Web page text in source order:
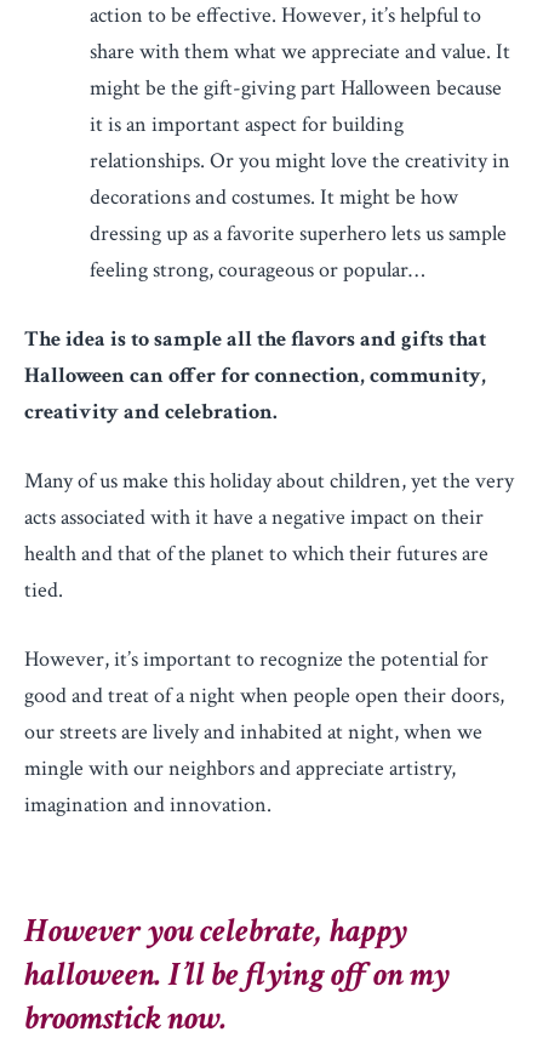
action to be effective. However, it’s helpful to
share with them what we appreciate and value. It
might be the gift-giving part Halloween because
it is an important aspect for building
relationships. Or you might love the creativity in
decorations and costumes. It might be how
dressing up as a favorite superhero lets us sample
feeling strong, courageous or popular…
The idea is to sample all the flavors and gifts that
Halloween can offer for connection, community,
creativity and celebration.
Many of us make this holiday about children, yet the very
acts associated with it have a negative impact on their
health and that of the planet to which their futures are
tied.
However, it’s important to recognize the potential for
good and treat of a night when people open their doors,
our streets are lively and inhabited at night, when we
mingle with our neighbors and appreciate artistry,
imagination and innovation.
However you celebrate, happy
halloween. I’ll be flying off on my
broomstick now.